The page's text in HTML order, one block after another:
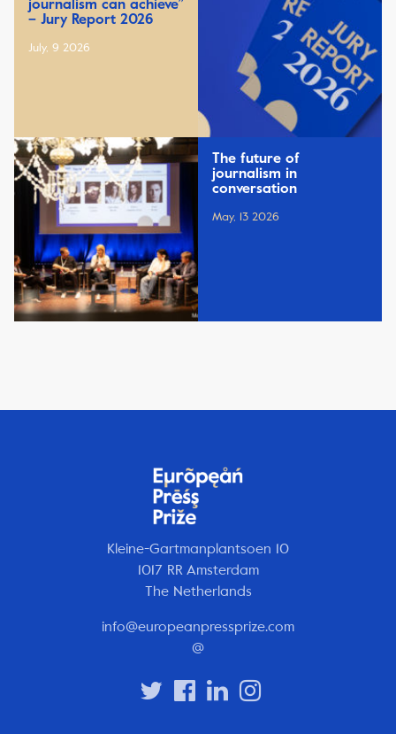
journalism can achieve”
– Jury Report 2026
July, 9 2026
The future of
journalism in
conversation
May, 13 2026
Kleine-Gartmanplantsoen 10
1017 RR Amsterdam
The Netherlands
info@europeanpressprize.com
@